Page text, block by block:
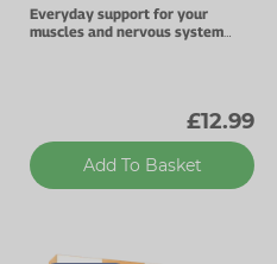
Everyday support for your
muscles and nervous system
£12.99
Add To Basket